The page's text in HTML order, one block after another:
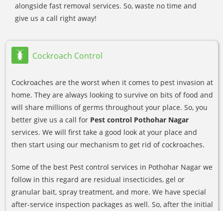
alongside fast removal services. So, waste no time and
give us a call right away!
Cockroach Control
Cockroaches are the worst when it comes to pest invasion at
home. They are always looking to survive on bits of food and
will share millions of germs throughout your place. So, you
better give us a call for Pest control Pothohar Nagar
services. We will first take a good look at your place and
then start using our mechanism to get rid of cockroaches.
Some of the best Pest control services in Pothohar Nagar we
follow in this regard are residual insecticides, gel or
granular bait, spray treatment, and more. We have special
after-service inspection packages as well. So, after the initial